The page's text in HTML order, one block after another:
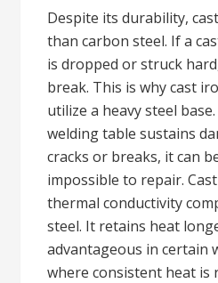
Despite its durability,
than carbon steel. If a
is dropped or struck
break. This is why cast
utilize a heavy steel
welding table sustains
cracks or breaks, it can
impossible to repair.
thermal conductivity
steel. It retains heat
advantageous in certain
where consistent heat is